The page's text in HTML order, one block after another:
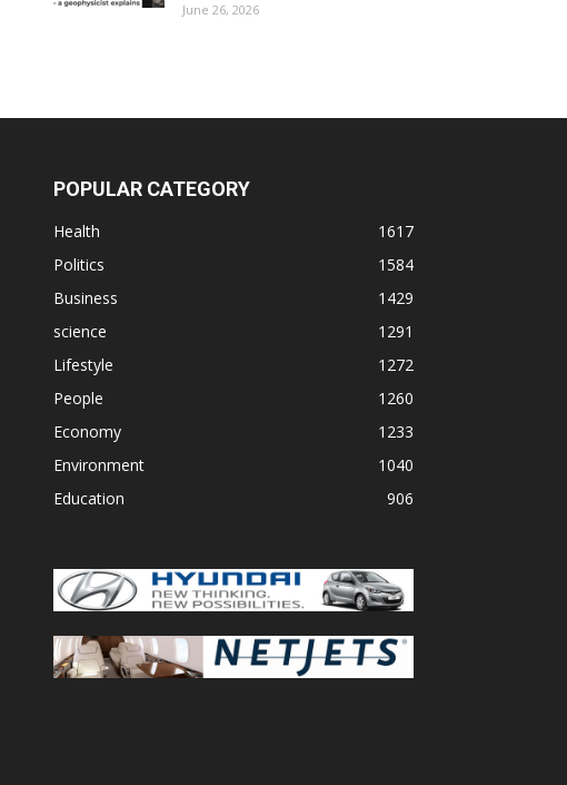
June 26, 2026
POPULAR CATEGORY
Health
1617
Politics
1584
Business
1429
science
1291
Lifestyle
1272
People
1260
Economy
1233
Environment
1040
Education
906